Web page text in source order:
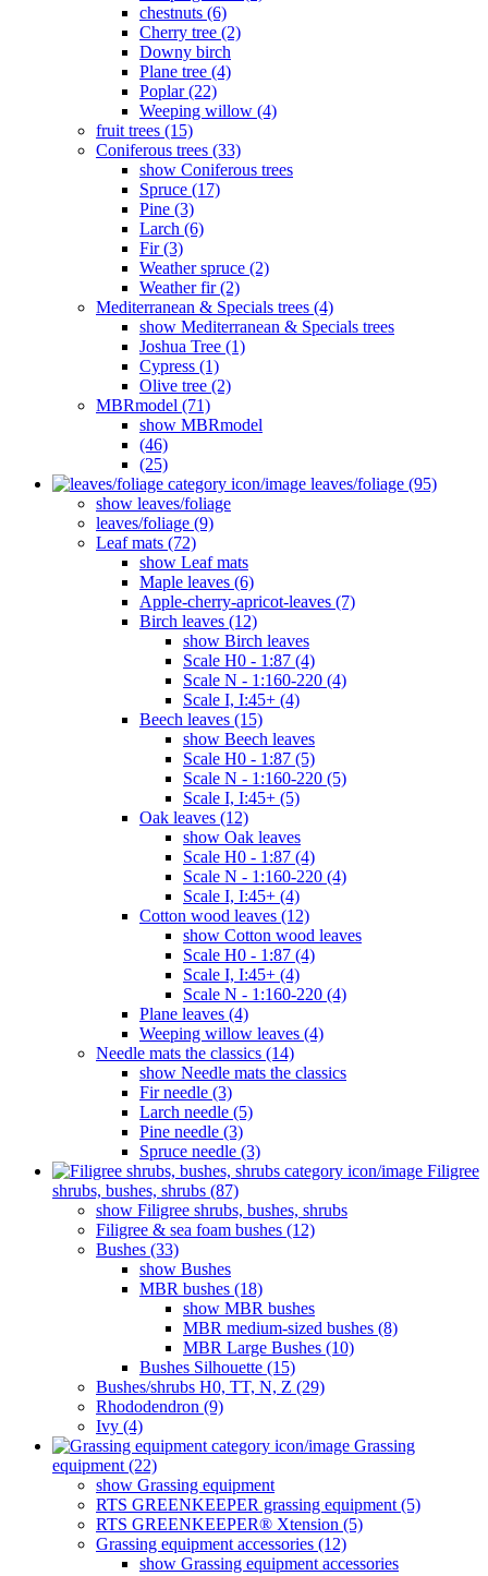
chestnuts (6)
Cherry tree (2)
Downy birch
Plane tree (4)
Poplar (22)
Weeping willow (4)
fruit trees (15)
Coniferous trees (33)
show Coniferous trees
Spruce (17)
Pine (3)
Larch (6)
Fir (3)
Weather spruce (2)
Weather fir (2)
Mediterranean & Specials trees (4)
show Mediterranean & Specials trees
Joshua Tree (1)
Cypress (1)
Olive tree (2)
MBRmodel (71)
show MBRmodel
(46)
(25)
leaves/foliage (95)
show leaves/foliage
leaves/foliage (9)
Leaf mats (72)
show Leaf mats
Maple leaves (6)
Apple-cherry-apricot-leaves (7)
Birch leaves (12)
show Birch leaves
Scale H0 - 1:87 (4)
Scale N - 1:160-220 (4)
Scale I, I:45+ (4)
Beech leaves (15)
show Beech leaves
Scale H0 - 1:87 (5)
Scale N - 1:160-220 (5)
Scale I, I:45+ (5)
Oak leaves (12)
show Oak leaves
Scale H0 - 1:87 (4)
Scale N - 1:160-220 (4)
Scale I, I:45+ (4)
Cotton wood leaves (12)
show Cotton wood leaves
Scale H0 - 1:87 (4)
Scale I, I:45+ (4)
Scale N - 1:160-220 (4)
Plane leaves (4)
Weeping willow leaves (4)
Needle mats the classics (14)
show Needle mats the classics
Fir needle (3)
Larch needle (5)
Pine needle (3)
Spruce needle (3)
Filigree
shrubs, bushes, shrubs (87)
show Filigree shrubs, bushes, shrubs
Filigree & sea ​​foam bushes (12)
Bushes (33)
show Bushes
MBR bushes (18)
show MBR bushes
MBR medium-sized bushes (8)
MBR Large Bushes (10)
Bushes Silhouette (15)
Bushes/shrubs H0, TT, N, Z (29)
Rhododendron (9)
Ivy (4)
Grassing
equipment (22)
show Grassing equipment
RTS GREENKEEPER grassing equipment (5)
RTS GREENKEEPER® Xtension (5)
Grassing equipment accessories (12)
show Grassing equipment accessories